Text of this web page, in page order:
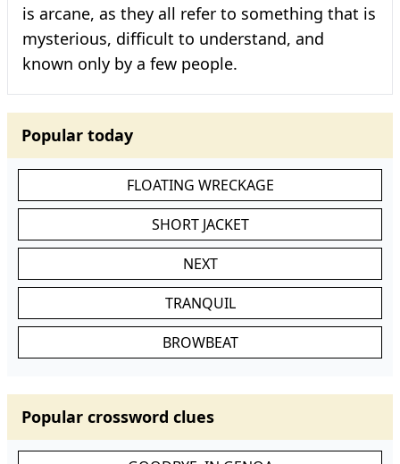
is arcane, as they all refer to something that is
mysterious, difficult to understand, and
known only by a few people.
Popular today
FLOATING WRECKAGE
SHORT JACKET
NEXT
TRANQUIL
BROWBEAT
Popular crossword clues